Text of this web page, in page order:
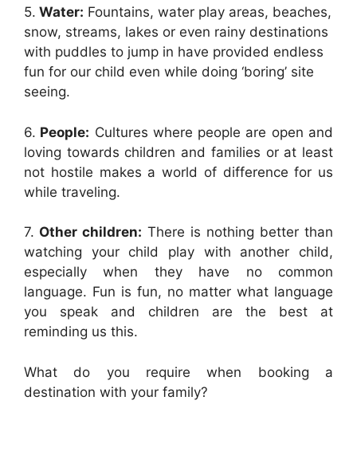
5. Water: Fountains, water play areas, beaches,
snow, streams, lakes or even rainy destinations
with puddles to jump in have provided endless
fun for our child even while doing ‘boring’ site
seeing.
6. People: Cultures where people are open and
loving towards children and families or at least
not hostile makes a world of difference for us
while traveling.
7. Other children: There is nothing better than
watching your child play with another child,
especially when they have no common
language. Fun is fun, no matter what language
you speak and children are the best at
reminding us this.
What do you require when booking a
destination with your family?